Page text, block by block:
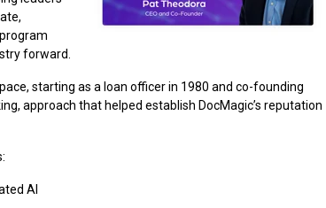
forward.
starting as a loan officer in 1980 and co-founding
approach that helped establish DocMagic’s reputation
AI